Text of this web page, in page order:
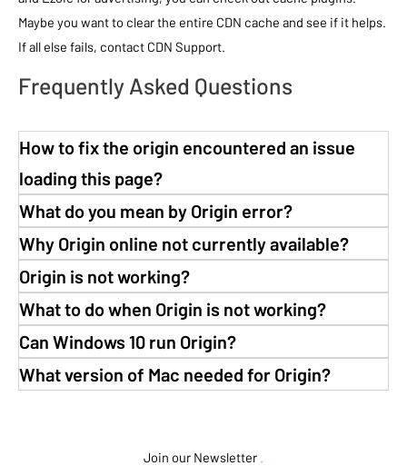
Maybe you want to clear the entire CDN cache and see if it helps.
If all else fails, contact CDN Support.
Frequently Asked Questions
How to fix the origin encountered an issue
loading this page?
What do you mean by Origin error?
Why Origin online not currently available?
Origin is not working?
What to do when Origin is not working?
Can Windows 10 run Origin?
What version of Mac needed for Origin?
Join our Newsletter